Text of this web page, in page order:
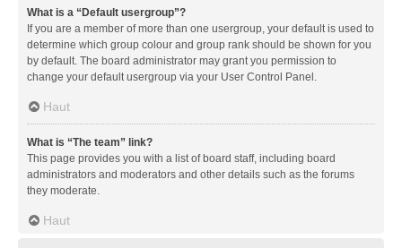
What is a “Default usergroup”?
If you are a member of more than one usergroup, your default is used to
determine which group colour and group rank should be shown for you
by default. The board administrator may grant you permission to
change your default usergroup via your User Control Panel.
Haut
What is “The team” link?
This page provides you with a list of board staff, including board
administrators and moderators and other details such as the forums
they moderate.
Haut